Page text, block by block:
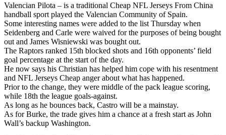
Valencian Pilota – is a traditional Cheap NFL Jerseys From China
handball sport played the Valencian Community of Spain.
Some interesting names were added to the list Thursday when
Seidenberg and Carle were waived for the purposes of being bought
out and James Wisniewski was bought out.
The Raptors ranked 15th blocked shots and 16th opponents’ field
goal percentage at the start of the day.
He now says his Christian has helped him cope with his resentment
and NFL Jerseys Cheap anger about what has happened.
Prior to the change, they were middle of the pack league scoring,
while 18th the league goals-against.
As long as he bounces back, Castro will be a mainstay.
As for Burke, the trade gives him a chance at a fresh start as John
Wall’s backup Washington.